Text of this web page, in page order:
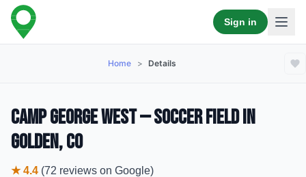
Sign in
Home > Details
Camp George West — Soccer Field in
Golden, CO
★4.4 (72 reviews on Google)